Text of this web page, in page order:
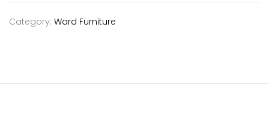
Category: Ward Furniture